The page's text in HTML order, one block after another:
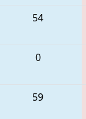
54
0
59